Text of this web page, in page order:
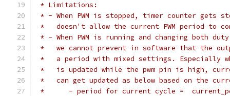
* Limitations:
* - When PWM is stopped, timer counter gets
*   doesn't allow the current PWM period to
* - When PWM is running and changing both
*   we cannot prevent in software that the
*   a period with mixed settings. Especially
*   is updated while the pwm pin is high,
*   can get updated as below based on the
*   	- period for current cycle =